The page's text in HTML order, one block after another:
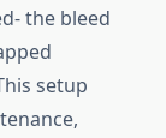
the bleed
setup